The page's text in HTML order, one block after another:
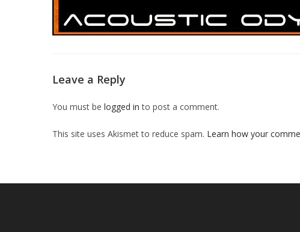
Leave a Reply
You must be logged in to post a comment.
This site uses Akismet to reduce spam. Learn how your